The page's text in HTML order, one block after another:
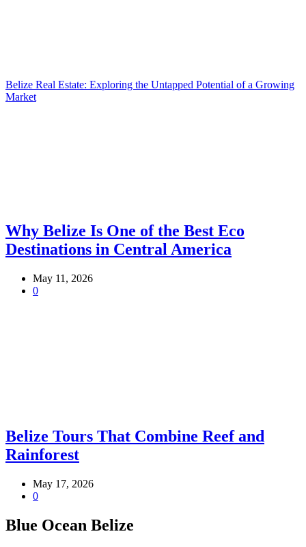
Belize Real Estate: Exploring the Untapped Potential of a Growing
Market
Why Belize Is One of the Best Eco
Destinations in Central America
May 11, 2026
0
Belize Tours That Combine Reef and
Rainforest
May 17, 2026
0
Blue Ocean Belize